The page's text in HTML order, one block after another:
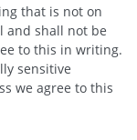
that is not on
and shall not be
to this in writing.
sensitive
we agree to this